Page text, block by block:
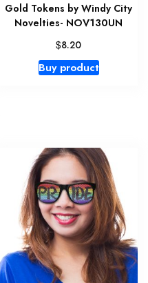
Gold Tokens by Windy City
Novelties- NOV130UN
$8.20
Buy product